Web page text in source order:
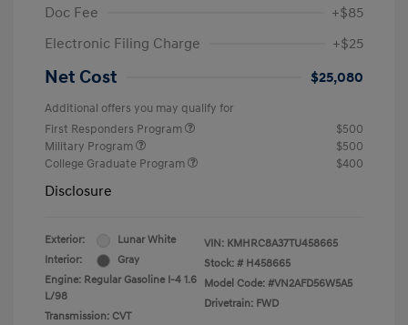
Doc Fee
+$85
Electronic Filing Charge
+$25
Net Cost $25,080
Additional offers you may qualify for
First Responders Program
$500
Military Program
$500
College Graduate Program
$400
Disclosure
Exterior:
Lunar White
Interior:
Gray
Engine: Regular Gasoline I-4 1.6
L/98
Transmission: CVT
VIN: KMHRC8A37TU458665
Stock: # H458665
Model Code: #VN2AFD56W5A5
Drivetrain: FWD